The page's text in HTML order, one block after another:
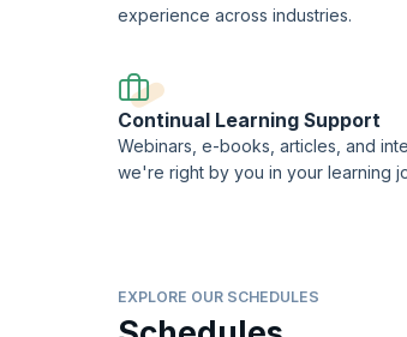
experience across industries.
Continual Learning Support
Webinars, e-books, articles, and
we're right by you in your learning
EXPLORE OUR SCHEDULES